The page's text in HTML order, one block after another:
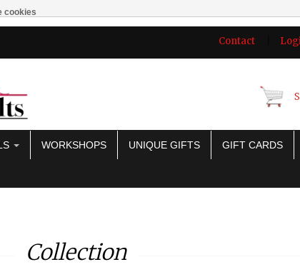
Contact
WORKSHOPS UNIQUE GIFTS GIFT CARDS
Collection
cookies